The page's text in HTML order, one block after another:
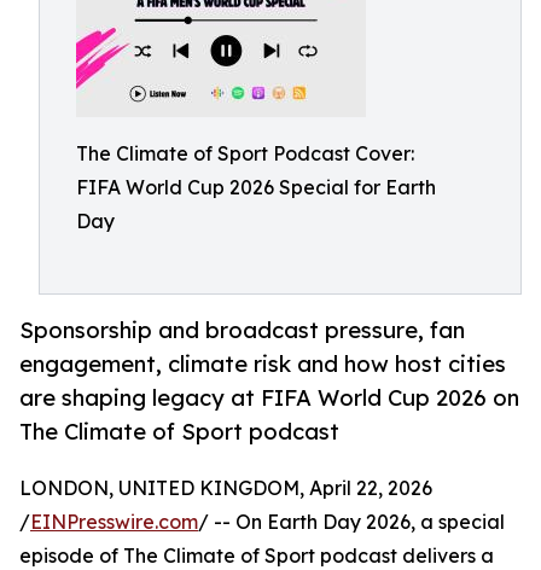
The Climate of Sport Podcast Cover:
FIFA World Cup 2026 Special for Earth
Day
Sponsorship and broadcast pressure, fan
engagement, climate risk and how host cities
are shaping legacy at FIFA World Cup 2026 on
The Climate of Sport podcast
LONDON, UNITED KINGDOM, April 22, 2026
/EINPresswire.com/ -- On Earth Day 2026, a special
episode of The Climate of Sport podcast delivers a